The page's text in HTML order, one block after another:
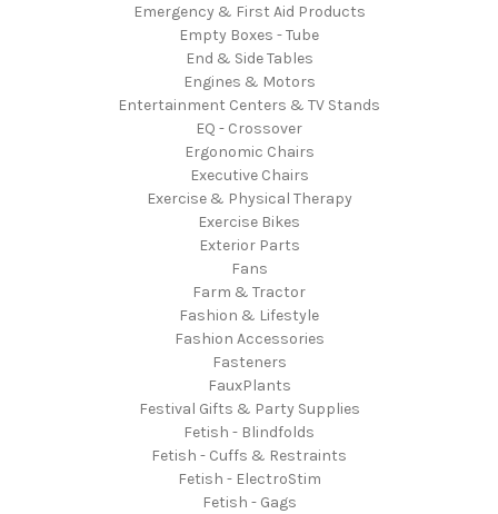
Emergency & First Aid Products
Empty Boxes - Tube
End & Side Tables
Engines & Motors
Entertainment Centers & TV Stands
EQ - Crossover
Ergonomic Chairs
Executive Chairs
Exercise & Physical Therapy
Exercise Bikes
Exterior Parts
Fans
Farm & Tractor
Fashion & Lifestyle
Fashion Accessories
Fasteners
FauxPlants
Festival Gifts & Party Supplies
Fetish - Blindfolds
Fetish - Cuffs & Restraints
Fetish - ElectroStim
Fetish - Gags